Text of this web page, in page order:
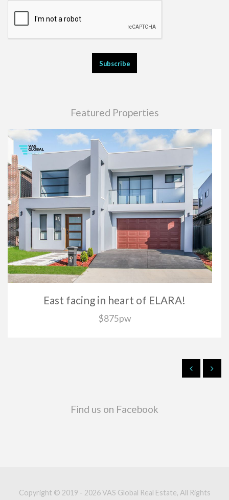
Featured Properties
East facing in heart of ELARA!
$875pw
Find us on Facebook
Copyright © 2019 - 2026 VAS Global Real Estate, All Rights